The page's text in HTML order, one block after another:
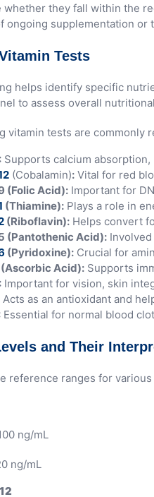
whether they fall within the
ongoing supplementation or
Tests
helps identify specific
to assess overall
vitamin tests are commonly
: Supports calcium
(Cobalamin): Vital for red
(Folic Acid): Important for
(Thiamine): Plays a role in
(Riboflavin): Helps convert
(Pantothenic Acid):
(Pyridoxine): Crucial for
Acid): Supports
: Important for vision, skin
Acts as an antioxidant and
Essential for normal blood
and Their
reference ranges for various
ng/mL
ng/mL